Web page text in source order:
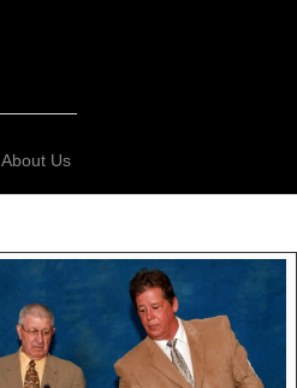
About Us